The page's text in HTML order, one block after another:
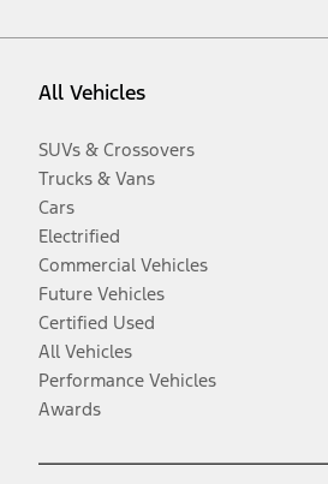
All Vehicles
SUVs & Crossovers
Trucks & Vans
Cars
Electrified
Commercial Vehicles
Future Vehicles
Certified Used
All Vehicles
Performance Vehicles
Awards